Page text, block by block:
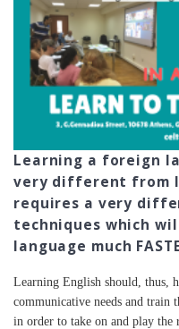
Learning a foreign
very different from
requires a very
techniques which
language much
Learning English should, thus,
communicative needs and train
in order to take on and play